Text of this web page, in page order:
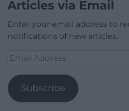
Articles via Email
Enter your email address to
notifications of new articles.
Email
Subscribe